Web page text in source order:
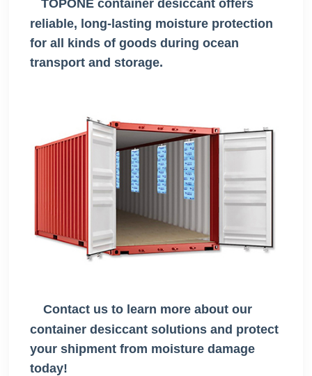
TOPONE container desiccant offers
reliable, long-lasting moisture protection
for all kinds of goods during ocean
transport and storage.
Contact us to learn more about our
container desiccant solutions and protect
your shipment from moisture damage
today!